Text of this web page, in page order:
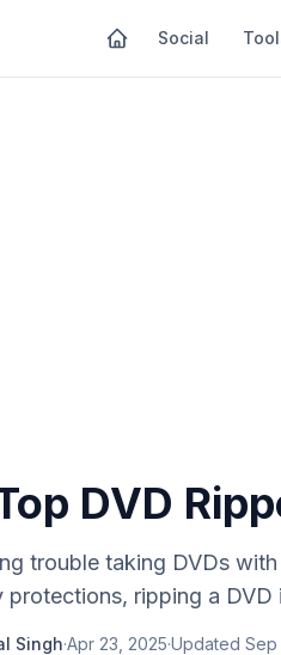
Social
DVD
trouble taking DVDs
protections, ripping a DVD
Singh·Apr 23, 2025·Updated Sep